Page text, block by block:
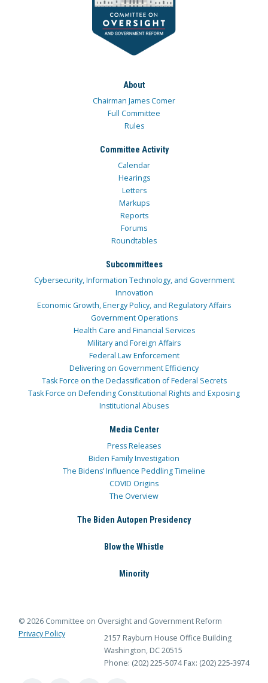
About
Chairman James Comer
Full Committee
Rules
Committee Activity
Calendar
Hearings
Letters
Markups
Reports
Forums
Roundtables
Subcommittees
Cybersecurity, Information Technology, and Government
Innovation
Economic Growth, Energy Policy, and Regulatory Affairs
Government Operations
Health Care and Financial Services
Military and Foreign Affairs
Federal Law Enforcement
Delivering on Government Efficiency
Task Force on the Declassification of Federal Secrets
Task Force on Defending Constitutional Rights and Exposing
Institutional Abuses
Media Center
Press Releases
Biden Family Investigation
The Bidens’ Influence Peddling Timeline
COVID Origins
The Overview
The Biden Autopen Presidency
Blow the Whistle
Minority
© 2026 Committee on Oversight and Government Reform
Privacy Policy
2157 Rayburn House Office Building
Washington, DC 20515
Phone: (202) 225-5074 Fax: (202) 225-3974